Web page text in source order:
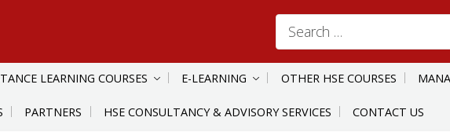
Search
for:
LEARNING COURSES E-LEARNING OTHER HSE COURSES
PARTNERS HSE CONSULTANCY & ADVISORY SERVICES CONTACT US